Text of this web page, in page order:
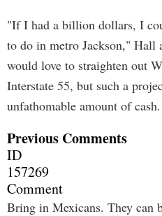
"If I had a billion dollars, I
to do in metro Jackson,"
would love to straighten out
Interstate 55, but such a
unfathomable amount of cash.
Previous Comments
ID
157269
Comment
Bring in Mexicans. They can